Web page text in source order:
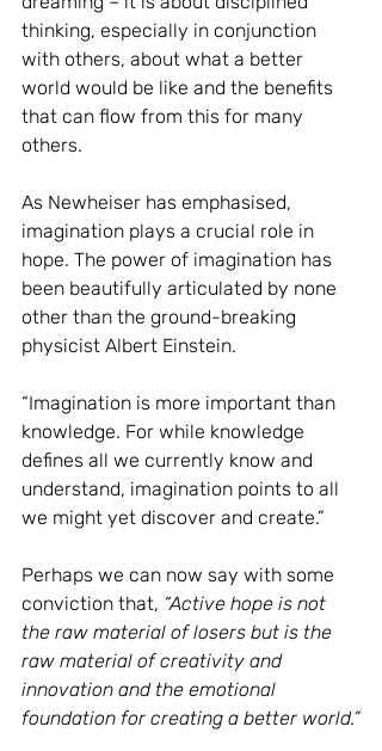
thinking, especially in conjunction
with others, about what a better
world would be like and the benefits
that can flow from this for many
others.
As Newheiser has emphasised,
imagination plays a crucial role in
hope. The power of imagination has
been beautifully articulated by none
other than the ground-breaking
physicist Albert Einstein.
“Imagination is more important than
knowledge. For while knowledge
defines all we currently know and
understand, imagination points to all
we might yet discover and create.”
Perhaps we can now say with some
conviction that, “Active hope is not
the raw material of losers but is the
raw material of creativity and
innovation and the emotional
foundation for creating a better world.”